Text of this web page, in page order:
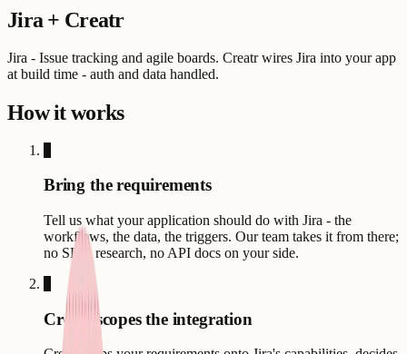
Jira + Creatr
Jira - Issue tracking and agile boards. Creatr wires Jira into your app
at build time - auth and data handled.
How it works
Bring the requirements
Tell us what your application should do with Jira - the
workflows, the data, the triggers. Our team takes it from there;
no SDK research, no API docs on your side.
Creatr scopes the integration